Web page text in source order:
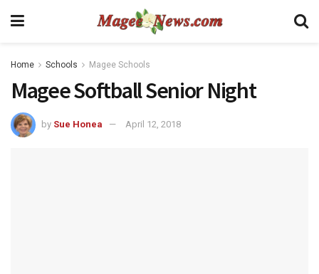
Home Schools Magee Schools
Magee Softball Senior Night
by Sue Honea April 12, 2018